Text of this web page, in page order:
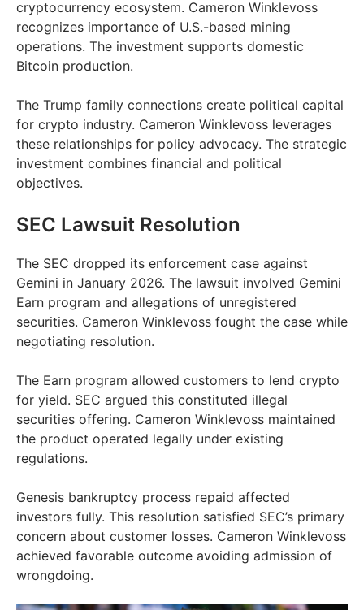
cryptocurrency ecosystem. Cameron Winklevoss
recognizes importance of U.S.-based mining
operations. The investment supports domestic
Bitcoin production.
The Trump family connections create political capital
for crypto industry. Cameron Winklevoss leverages
these relationships for policy advocacy. The strategic
investment combines financial and political
objectives.
SEC Lawsuit Resolution
The SEC dropped its enforcement case against
Gemini in January 2026. The lawsuit involved Gemini
Earn program and allegations of unregistered
securities. Cameron Winklevoss fought the case while
negotiating resolution.
The Earn program allowed customers to lend crypto
for yield. SEC argued this constituted illegal
securities offering. Cameron Winklevoss maintained
the product operated legally under existing
regulations.
Genesis bankruptcy process repaid affected
investors fully. This resolution satisfied SEC’s primary
concern about customer losses. Cameron Winklevoss
achieved favorable outcome avoiding admission of
wrongdoing.